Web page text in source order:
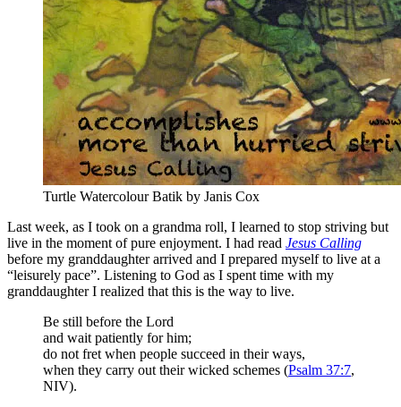
Turtle Watercolour Batik by Janis Cox
Last week, as I took on a grandma roll, I learned to stop striving but
live in the moment of pure enjoyment. I had read Jesus Calling
before my granddaughter arrived and I prepared myself to live at a
“leisurely pace”. Listening to God as I spent time with my
granddaughter I realized that this is the way to live.
Be still before the Lord
and wait patiently for him;
do not fret when people succeed in their ways,
when they carry out their wicked schemes (Psalm 37:7,
NIV).